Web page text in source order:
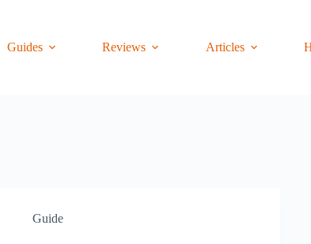
Guides Reviews Articles
Guide